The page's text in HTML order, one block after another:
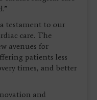
testament to our
care. The
avenues for
patients less
times, and better
and